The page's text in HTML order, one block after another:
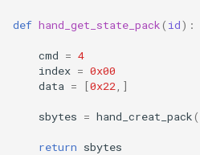
def hand_get_state_pack( id):
cmd = 4
index = 0x00
data = [0x22 ,]
sbytes = hand_creat_pack(
return sbytes